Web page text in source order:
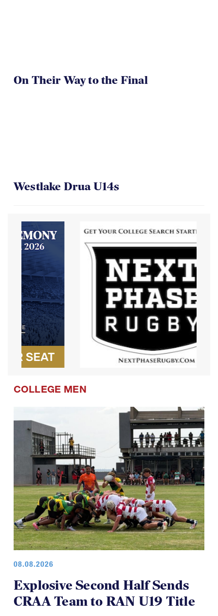
On Their Way to the Final
Westlake Drua U14s
COLLEGE MEN
08.08.2026
Explosive Second Half Sends
CRAA Team to RAN U19 Title